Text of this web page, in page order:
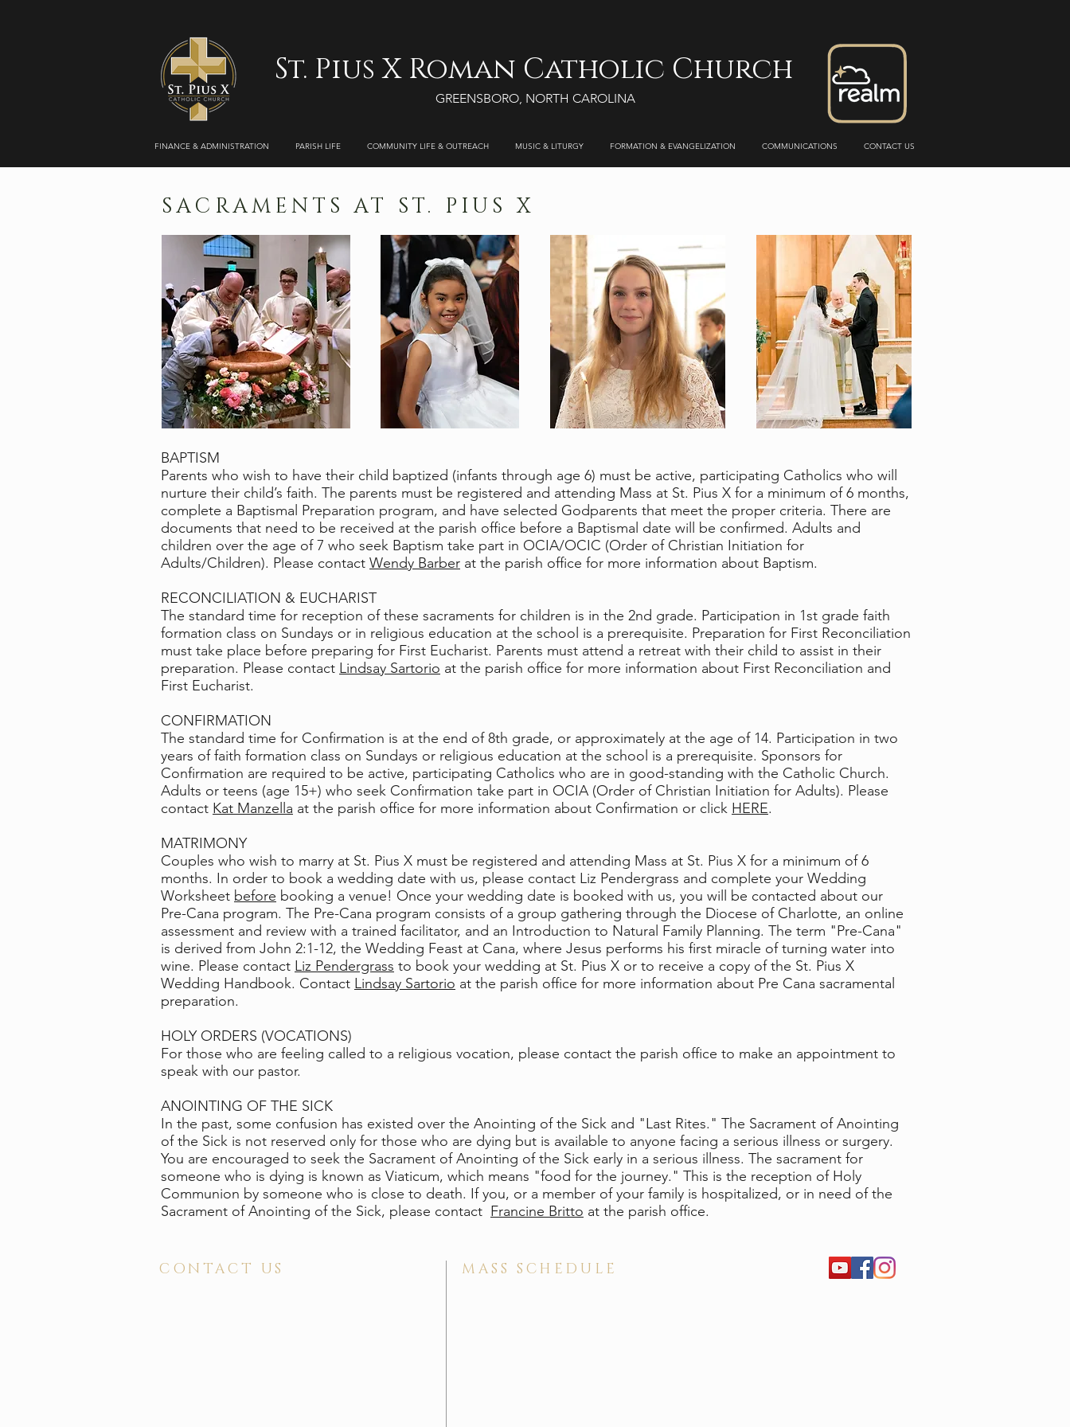
St. Pius X Roman Catholic Church
GREENSBORO, NORTH CAROLINA
FINANCE & ADMINISTRATION PARISH LIFE COMMUNITY LIFE & OUTREACH MUSIC & LITURGY FORMATION & EVANGELIZATION COMMUNICATIONS CONTACT US
SACRAMENTS AT ST. PIUS X
BAPTISM
Parents who wish to have their child baptized (infants through age 6) must be active, participating Catholics who will
nurture their child’s faith. The parents must be registered and attending Mass at St. Pius X for a minimum of 6 months,
complete a Baptismal Preparation program, and have selected Godparents that meet the proper criteria. There are
documents that need to be received at the parish office before a Baptismal date will be confirmed. Adults and
children over the age of 7 who seek Baptism take part in OCIA/OCIC (Order of Christian Initiation for
Adults/Children). Please contact Wendy Barber at the parish office for more information about Baptism.
RECONCILIATION & EUCHARIST
The standard time for reception of these sacraments for children is in the 2nd grade. Participation in 1st grade faith
formation class on Sundays or in religious education at the school is a prerequisite. Preparation for First Reconciliation
must take place before preparing for First Eucharist. Parents must attend a retreat with their child to assist in their
preparation. Please contact Lindsay Sartorio at the parish office for more information about First Reconciliation and
First Eucharist.
CONFIRMATION
The standard time for Confirmation is at the end of 8th grade, or approximately at the age of 14. Participation in two
years of faith formation class on Sundays or religious education at the school is a prerequisite. Sponsors for
Confirmation are required to be active, participating Catholics who are in good-standing with the Catholic Church.
Adults or teens (age 15+) who seek Confirmation take part in OCIA (Order of Christian Initiation for Adults). Please
contact Kat Manzella at the parish office for more information about Confirmation or click HERE.
MATRIMONY
Couples who wish to marry at St. Pius X must be registered and attending Mass at St. Pius X for a minimum of 6
months. In order to book a wedding date with us, please contact Liz Pendergrass and complete your Wedding
Worksheet before booking a venue! Once your wedding date is booked with us, you will be contacted about our
Pre-Cana program. The Pre-Cana program consists of a group gathering through the Diocese of Charlotte, an online
assessment and review with a trained facilitator, and an Introduction to Natural Family Planning. The term "Pre-Cana"
is derived from John 2:1-12, the Wedding Feast at Cana, where Jesus performs his first miracle of turning water into
wine. Please contact Liz Pendergrass to book your wedding at St. Pius X or to receive a copy of the St. Pius X
Wedding Handbook. Contact Lindsay Sartorio at the parish office for more information about Pre Cana sacramental
preparation.
HOLY ORDERS (VOCATIONS)
For those who are feeling called to a religious vocation, please contact the parish office to make an appointment to
speak with our pastor.
ANOINTING OF THE SICK
In the past, some confusion has existed over the Anointing of the Sick and "Last Rites." The Sacrament of Anointing
of the Sick is not reserved only for those who are dying but is available to anyone facing a serious illness or surgery.
You are encouraged to seek the Sacrament of Anointing of the Sick early in a serious illness. The sacrament for
someone who is dying is known as Viaticum, which means "food for the journey." This is the reception of Holy
Communion by someone who is close to death. If you, or a member of your family is hospitalized, or in need of the
Sacrament of Anointing of the Sick, please contact Francine Britto at the parish office.
CONTACT US MASS SCHEDULE